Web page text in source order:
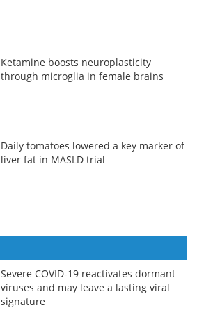
Ketamine boosts neuroplasticity
through microglia in female brains
Daily tomatoes lowered a key marker of
liver fat in MASLD trial
Severe COVID-19 reactivates dormant
viruses and may leave a lasting viral
signature